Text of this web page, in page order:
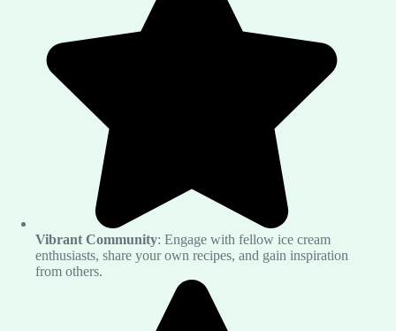
Vibrant Community: Engage with fellow ice cream
enthusiasts, share your own recipes, and gain inspiration
from others.